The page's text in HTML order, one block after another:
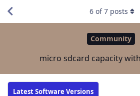
Community
micro sdcard capacity
Latest Software Versions
6 of7 posts